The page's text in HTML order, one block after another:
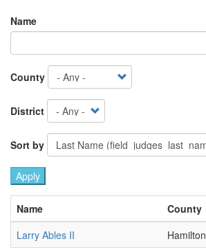
Name
County
District
Sort by
Name County
Larry Ables II
Hamilton